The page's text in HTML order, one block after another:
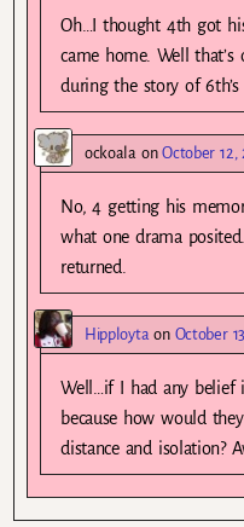
Oh…I thought 4th got
came home. Well
during the story of
ockoala onOctober 12,
No, 4 getting his
what one drama
returned.
Hipployta on October
Well…if I had any belief
because how would
distance and isolation?